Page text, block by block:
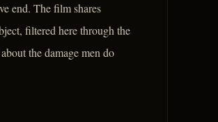
end. The film shares
filtered here through the
the damage men do